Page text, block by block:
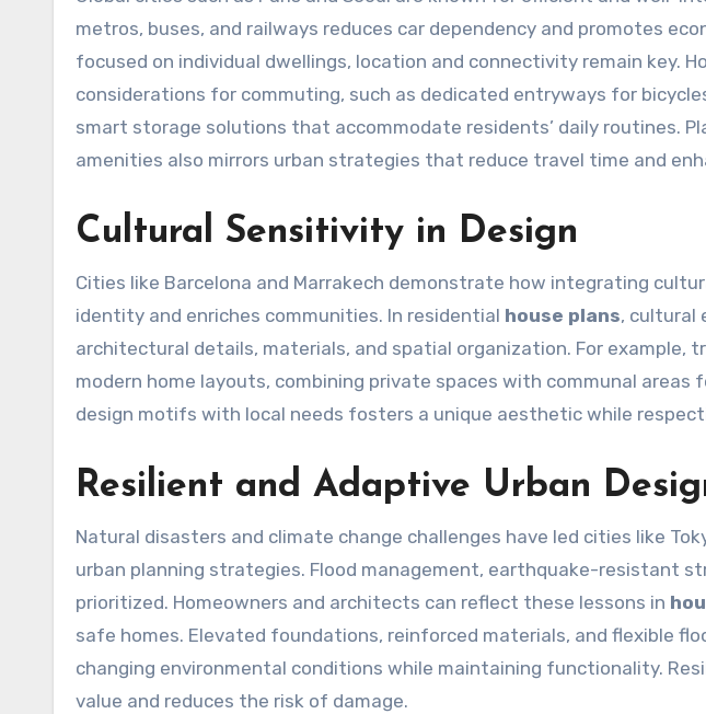
metros, buses, and railways reduces car dependency and promotes
focused on individual dwellings, location and connectivity remain key.
considerations for commuting, such as dedicated entryways for
smart storage solutions that accommodate residents’ daily routines.
amenities also mirrors urban strategies that reduce travel time and
Cultural Sensitivity in Design
Cities like Barcelona and Marrakech demonstrate how integrating
identity and enriches communities. In residential house plans, cultural
architectural details, materials, and spatial organization. For example,
modern home layouts, combining private spaces with communal areas
design motifs with local needs fosters a unique aesthetic while
Resilient and Adaptive Urban
Natural disasters and climate change challenges have led cities like
urban planning strategies. Flood management, earthquake-resistant
prioritized. Homeowners and architects can reflect these lessons in
safe homes. Elevated foundations, reinforced materials, and flexible
changing environmental conditions while maintaining functionality.
value and reduces the risk of damage.